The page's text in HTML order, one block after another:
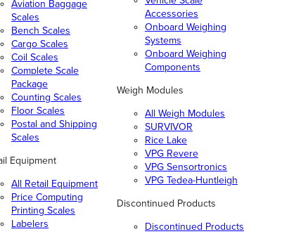
Aviation Baggage
Scales
Bench Scales
Cargo Scales
Coil Scales
Complete Scale
Package
Counting Scales
Floor Scales
Postal and Shipping
Scales
Equipment
All Retail Equipment
Price Computing
Printing Scales
Labelers
Accessories
Onboard Weighing
Systems
Onboard Weighing
Components
Weigh Modules
All Weigh Modules
SURVIVOR
Rice Lake
VPG Revere
VPG Sensortronics
VPG Tedea-Huntleigh
Discontinued Products
Discontinued Products